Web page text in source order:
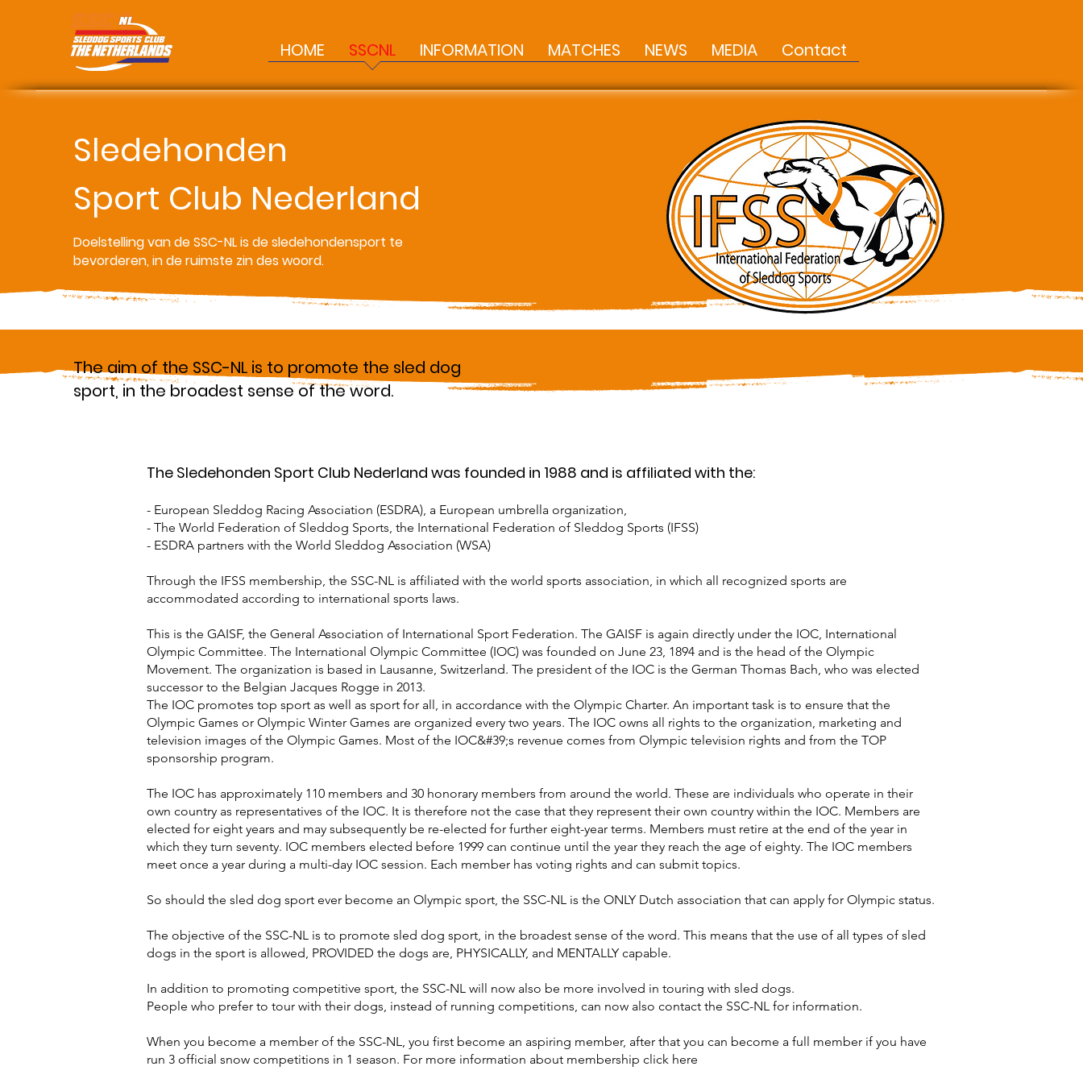
HOME SSCNL INFORMATION MATCHES NEWS MEDIA Contact
sled dogs
Sports Club
Netherlands
The aim of the SSC-NL is to promote the sled dog
sport, in the broadest sense of the word.
The Sledehonden Sport Club Nederland was founded in 1988 and is affiliated with the:
- European Sleddog Racing Association (ESDRA), a European umbrella organization,
- The World Federation of Sleddog Sports, the International Federation of Sleddog Sports (IFSS)
- ESDRA partners with the World Sleddog Association (WSA)
Through the IFSS membership, the SSC-NL is affiliated with the world sports association, in which all recognized sports are
accommodated according to international sports laws.
This is the GAISF, the General Association of International Sport Federation. The GAISF is again directly under the IOC, International
Olympic Committee. The International Olympic Committee (IOC) was founded on June 23, 1894 and is the head of the Olympic
Movement. The organization is based in Lausanne, Switzerland. The president of the IOC is the German Thomas Bach, who was elected
successor to the Belgian Jacques Rogge in 2013.
The IOC promotes top sport as well as sport for all, in accordance with the Olympic Charter. An important task is to ensure that the
Olympic Games or Olympic Winter Games are organized every two years. The IOC owns all rights to the organization, marketing and
television images of the Olympic Games. Most of the IOC&#39;s revenue comes from Olympic television rights and from the TOP
sponsorship program.
The IOC has approximately 110 members and 30 honorary members from around the world. These are individuals who operate in their
own country as representatives of the IOC. It is therefore not the case that they represent their own country within the IOC. Members are
elected for eight years and may subsequently be re-elected for further eight-year terms. Members must retire at the end of the year in
which they turn seventy. IOC members elected before 1999 can continue until the year they reach the age of eighty. The IOC members
meet once a year during a multi-day IOC session. Each member has voting rights and can submit topics.
So should the sled dog sport ever become an Olympic sport, the SSC-NL is the ONLY Dutch association that can apply for Olympic status.
The objective of the SSC-NL is to promote sled dog sport, in the broadest sense of the word. This means that the use of all types of sled
dogs in the sport is allowed, PROVIDED the dogs are, PHYSICALLY, and MENTALLY capable.
In addition to promoting competitive sport, the SSC-NL will now also be more involved in touring with sled dogs.
People who prefer to tour with their dogs, instead of running competitions, can now also contact the SSC-NL for information.
When you become a member of the SSC-NL, you first become an aspiring member, after that you can become a full member if you have
run 3 official snow competitions in 1 season. For more information about membership click here
Sledehonden
Sport Club Nederland
Doelstelling van de SSC-NL is de sledehondensport te
bevorderen, in de ruimste zin des woord.